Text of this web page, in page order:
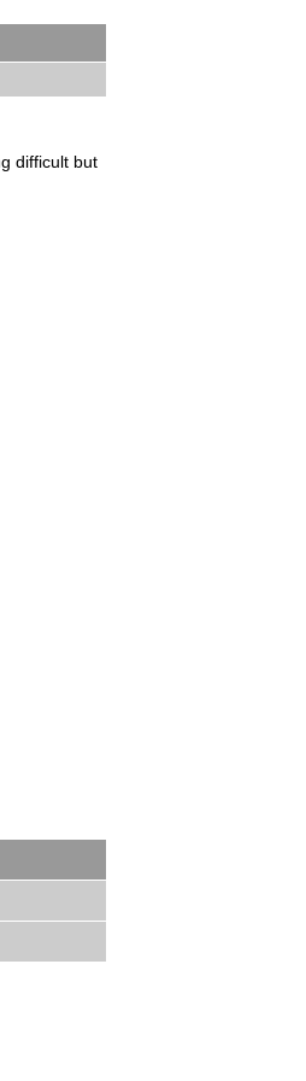
difficult but